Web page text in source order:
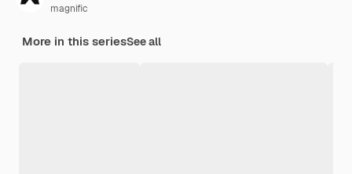
magnific
More in this seriesSee all